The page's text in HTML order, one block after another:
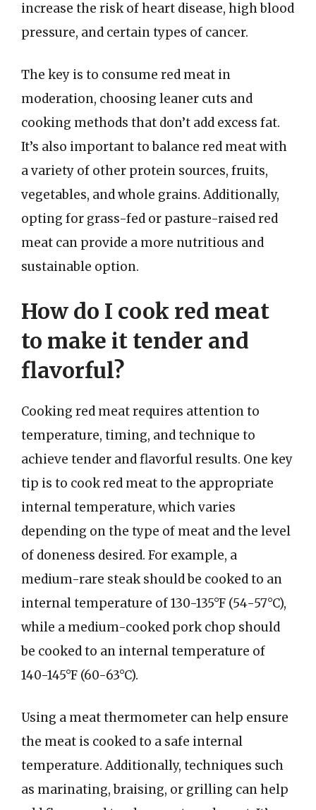
increase the risk of heart disease, high blood
pressure, and certain types of cancer.
The key is to consume red meat in
moderation, choosing leaner cuts and
cooking methods that don’t add excess fat.
It’s also important to balance red meat with
a variety of other protein sources, fruits,
vegetables, and whole grains. Additionally,
opting for grass-fed or pasture-raised red
meat can provide a more nutritious and
sustainable option.
How do I cook red meat
to make it tender and
flavorful?
Cooking red meat requires attention to
temperature, timing, and technique to
achieve tender and flavorful results. One key
tip is to cook red meat to the appropriate
internal temperature, which varies
depending on the type of meat and the level
of doneness desired. For example, a
medium-rare steak should be cooked to an
internal temperature of 130-135°F (54-57°C),
while a medium-cooked pork chop should
be cooked to an internal temperature of
140-145°F (60-63°C).
Using a meat thermometer can help ensure
the meat is cooked to a safe internal
temperature. Additionally, techniques such
as marinating, braising, or grilling can help